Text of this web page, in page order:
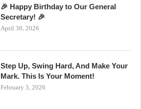
🎉 Happy Birthday to Our General
Secretary! 🎉
April 30, 2026
Step Up, Swing Hard, And Make Your
Mark. This Is Your Moment!
February 3, 2026